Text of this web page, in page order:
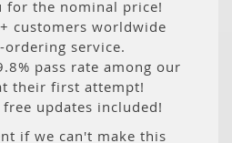
for the nominal price!
customers worldwide
ordering service.
pass rate among our
their first attempt!
updates included!
if we can't make this